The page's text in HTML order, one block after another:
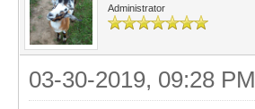
Administrator
03-30-2019, 09:28 PM